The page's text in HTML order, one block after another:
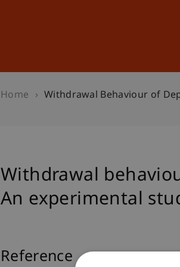
Home Withdrawal Behaviour of
Withdrawal
An experimental
Reference